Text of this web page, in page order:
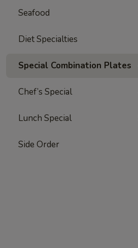
Seafood
Diet Specialties
Special Combination Plates
Chef’s Special
Lunch Special
Side Order